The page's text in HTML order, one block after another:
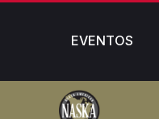
EVENTOS